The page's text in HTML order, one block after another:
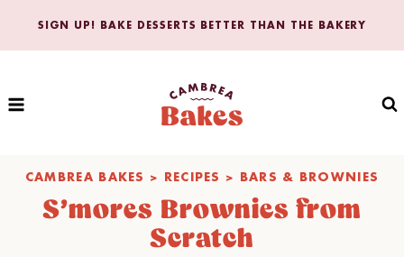
SIGN UP! BAKE DESSERTS BETTER THAN THE BAKERY
CAMBREA BAKES > RECIPES > BARS & BROWNIES
S’mores Brownies from
Scratch